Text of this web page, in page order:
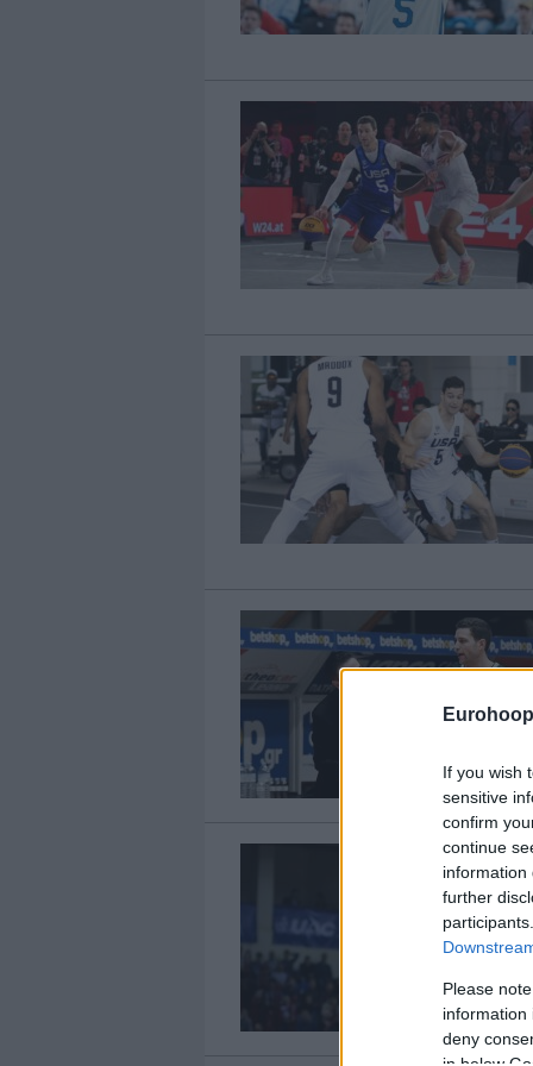
If you wish
sensitive
confirm
continue
information
further
Please
information
deny